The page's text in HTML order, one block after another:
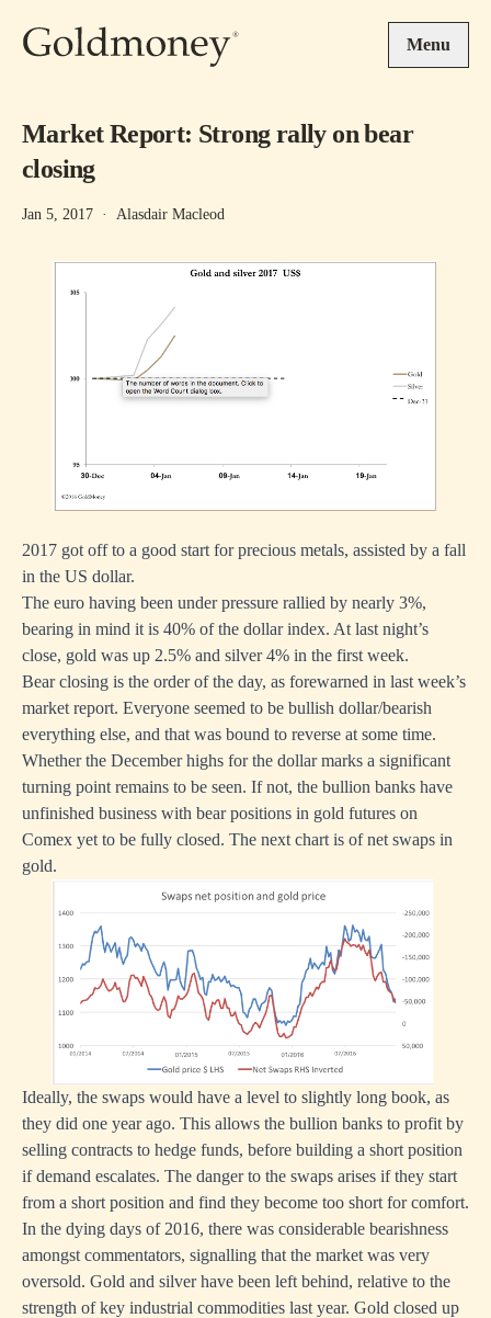
Menu
Market Report: Strong rally on bear
closing
Jan 5, 2017 · Alasdair Macleod
2017 got off to a good start for precious metals, assisted by a fall
in the US dollar.
The euro having been under pressure rallied by nearly 3%,
bearing in mind it is 40% of the dollar index. At last night’s
close, gold was up 2.5% and silver 4% in the first week.
Bear closing is the order of the day, as forewarned in last week’s
market report. Everyone seemed to be bullish dollar/bearish
everything else, and that was bound to reverse at some time.
Whether the December highs for the dollar marks a significant
turning point remains to be seen. If not, the bullion banks have
unfinished business with bear positions in gold futures on
Comex yet to be fully closed. The next chart is of net swaps in
gold.
Ideally, the swaps would have a level to slightly long book, as
they did one year ago. This allows the bullion banks to profit by
selling contracts to hedge funds, before building a short position
if demand escalates. The danger to the swaps arises if they start
from a short position and find they become too short for comfort.
In the dying days of 2016, there was considerable bearishness
amongst commentators, signalling that the market was very
oversold. Gold and silver have been left behind, relative to the
strength of key industrial commodities last year. Gold closed up